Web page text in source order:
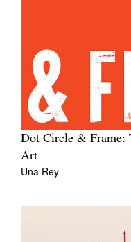
Dot Circle & Frame:
Art
Una Rey